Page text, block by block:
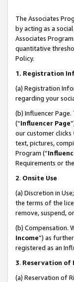
The Associates
by acting as a
Associates
quantitative
Policy.
1. Registration
(a) Registration
regarding your
(b) Influencer
(“Influencer Page
our customer clicks
text, pictures,
Program (“
Requirements or the
2. Onsite Use
(a) Discretion in
the terms of the
remove, suspend,
(b) Compensation.
Income”) as
registered as an
3. Reservation of
(a) Reservation of